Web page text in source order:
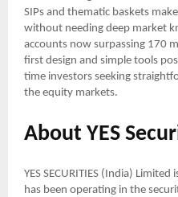
SIPs and thematic baskets
without needing deep market
accounts now surpassing 170
first design and simple tools
time investors seeking
the equity markets.
About YES
YES SECURITIES (India)
has been operating in the